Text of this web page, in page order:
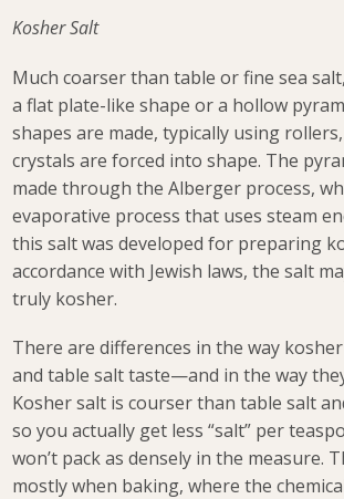
Kosher Salt
Much coarser than table or fine sea
a flat plate-like shape or a hollow
shapes are made, typically using
crystals are forced into shape. The
made through the Alberger process,
evaporative process that uses steam
this salt was developed for preparing
accordance with Jewish laws, the salt
truly kosher.
There are differences in the way
and table salt taste—and in the way
Kosher salt is courser than table salt
so you actually get less “salt” per
won’t pack as densely in the measure.
mostly when baking, where the